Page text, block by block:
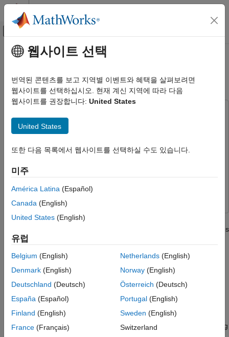
콘텐츠로 바로 가기
오프캔버스 탐색 메뉴 토글
문서 홈
Reinforcement Learning Toolbox
Applications
Train PPO Agent for Automatic Parking
Valet
ON THIS PAGE
Sensor Modules
Reinforcement Learning Environment
Create PPO Agent
Simulate Agent
Environment Reset Function
See Also
주요 콘텐츠
Train PPO Agent for Automatic
Parking Valet
Reinforcement Learning Toolbox
Toolbox
Deep Learning ToolboxDeep Learning Toolbox
Toolbox
SimulinkSimulink
This example demonstrates the design of a hybrid controller for
an automatic search and parking task. The hybrid controller uses
model predictive control (MPC) to follow a reference path in a
perform the parking maneuver.
The automatic parking algorithm in this example executes a
obstacles in tight spaces. It switches between an adaptive MPC
controller and an RL agent to complete the parking maneuver.
The MPC controller moves the vehicle at a constant speed along
웹사이트 선택
번역된 콘텐츠를 보고 지역별 이벤트와 혜택을 살펴보려면
웹사이트를 선택하십시오. 현재 계신 지역에 따라 다음
웹사이트를 권장합니다: United States
United States
또한 다음 목록에서 웹사이트를 선택하실 수도 있습니다.
미주
América Latina (Español)
Canada (English)
United States (English)
유럽
Belgium (English)
Denmark (English)
Deutschland (Deutsch)
España (Español)
Finland (English)
France (Français)
Netherlands(English)
Norway(English)
Österreich (Deutsch)
Portugal(English)
Sweden (English)
Switzerland